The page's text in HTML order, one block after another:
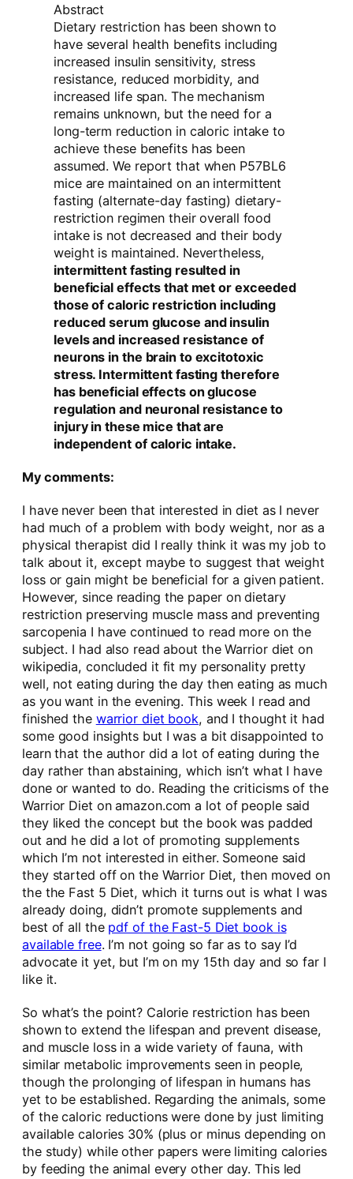
Abstract
Dietary restriction has been shown to
have several health benefits including
increased insulin sensitivity, stress
resistance, reduced morbidity, and
increased life span. The mechanism
remains unknown, but the need for a
long-term reduction in caloric intake to
achieve these benefits has been
assumed. We report that when P57BL6
mice are maintained on an intermittent
fasting (alternate-day fasting) dietary-
restriction regimen their overall food
intake is not decreased and their body
weight is maintained. Nevertheless,
intermittent fasting resulted in
beneficial effects that met or exceeded
those of caloric restriction including
reduced serum glucose and insulin
levels and increased resistance of
neurons in the brain to excitotoxic
stress. Intermittent fasting therefore
has beneficial effects on glucose
regulation and neuronal resistance to
injury in these mice that are
independent of caloric intake.
My comments:
I have never been that interested in diet as I never
had much of a problem with body weight, nor as a
physical therapist did I really think it was my job to
talk about it, except maybe to suggest that weight
loss or gain might be beneficial for a given patient.
However, since reading the paper on dietary
restriction preserving muscle mass and preventing
sarcopenia I have continued to read more on the
subject. I had also read about the Warrior diet on
wikipedia, concluded it fit my personality pretty
well, not eating during the day then eating as much
as you want in the evening. This week I read and
finished the warrior diet book, and I thought it had
some good insights but I was a bit disappointed to
learn that the author did a lot of eating during the
day rather than abstaining, which isn’t what I have
done or wanted to do. Reading the criticisms of the
Warrior Diet on amazon.com a lot of people said
they liked the concept but the book was padded
out and he did a lot of promoting supplements
which I’m not interested in either. Someone said
they started off on the Warrior Diet, then moved on
the the Fast 5 Diet, which it turns out is what I was
already doing, didn’t promote supplements and
best of all the pdf of the Fast-5 Diet book is
available free. I’m not going so far as to say I’d
advocate it yet, but I’m on my 15th day and so far I
like it.
So what’s the point? Calorie restriction has been
shown to extend the lifespan and prevent disease,
and muscle loss in a wide variety of fauna, with
similar metabolic improvements seen in people,
though the prolonging of lifespan in humans has
yet to be established. Regarding the animals, some
of the caloric reductions were done by just limiting
available calories 30% (plus or minus depending on
the study) while other papers were limiting calories
by feeding the animal every other day. This led